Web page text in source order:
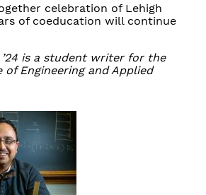
celebration of Lehigh
of coeducation will continue
is a student writer for the
of Engineering and Applied